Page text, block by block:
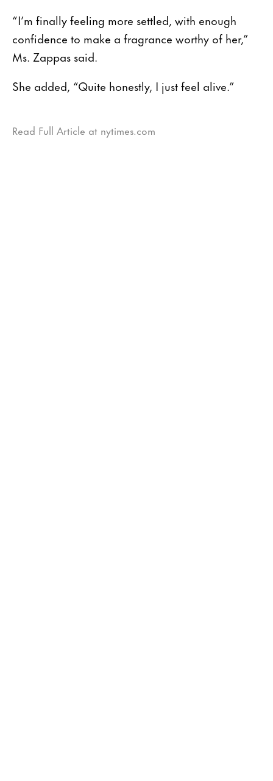
“I’m finally feeling more settled, with enough
confidence to make a fragrance worthy of her,”
Ms. Zappas said.
She added, “Quite honestly, I just feel alive.”
Read Full Article at nytimes.com